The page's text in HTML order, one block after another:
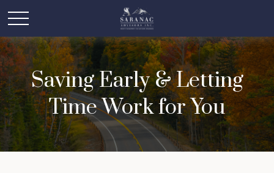
Saving Early & Letting
Time Work for You